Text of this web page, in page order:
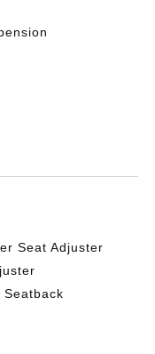
Seat Adjuster